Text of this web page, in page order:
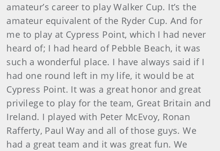
amateur’s career to play Walker Cup. It’s the
amateur equivalent of the Ryder Cup. And for
me to play at Cypress Point, which I had never
heard of; I had heard of Pebble Beach, it was
such a wonderful place. I have always said if I
had one round left in my life, it would be at
Cypress Point. It was a great honor and great
privilege to play for the team, Great Britain and
Ireland. I played with Peter McEvoy, Ronan
Rafferty, Paul Way and all of those guys. We
had a great team and it was great fun. We